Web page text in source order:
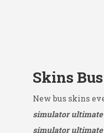
Skins
New bus skins
simulator ultimate
simulator ultimate